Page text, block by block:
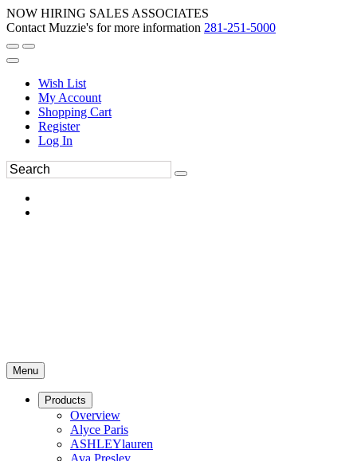
NOW HIRING SALES ASSOCIATES
Contact Muzzie's for more information 281-251-5000
Wish List
My Account
Shopping Cart
Register
Log In
Menu
Products
Overview
Alyce Paris
ASHLEYlauren
Ava Presley